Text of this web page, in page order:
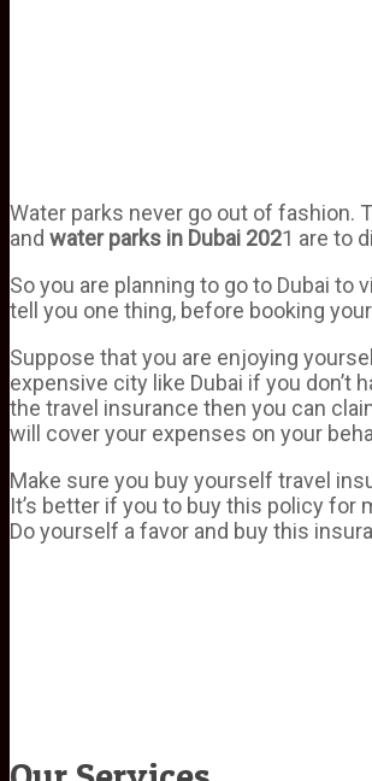
Water parks never go out of fashion.
and water parks in Dubai 2021 are to
So you are planning to go to Dubai to
tell you one thing, before booking
Suppose that you are enjoying
expensive city like Dubai if you
the travel insurance then you can
will cover your expenses on your
Make sure you buy yourself travel
It’s better if you to buy this policy for
Do yourself a favor and buy this